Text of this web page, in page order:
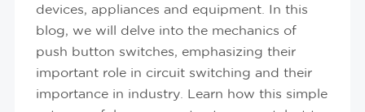
devices, appliances and equipment. In this
blog, we will delve into the mechanics of
push button switches, emphasizing their
important role in circuit switching and their
importance in industry. Learn how this simple